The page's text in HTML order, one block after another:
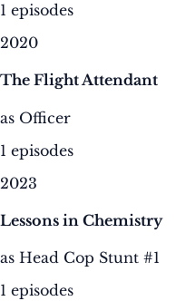
1 episodes
2020
The Flight Attendant
as Officer
1 episodes
2023
Lessons in Chemistry
as Head Cop Stunt #1
1 episodes